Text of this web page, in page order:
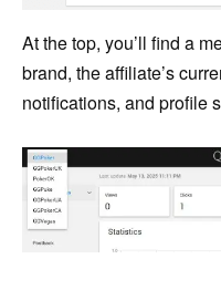
At the top, you’ll find a
brand, the affiliate’s
notifications, and profile